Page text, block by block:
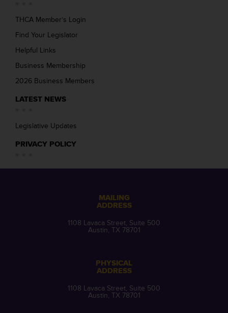
THCA Member’s Login
Find Your Legislator
Helpful Links
Business Membership
2026 Business Members
LATEST NEWS
Legislative Updates
PRIVACY POLICY
MAILING
ADDRESS
1108 Lavaca Street, Suite 500
Austin, TX 78701
PHYSICAL
ADDRESS
1108 Lavaca Street, Suite 500
Austin, TX 78701